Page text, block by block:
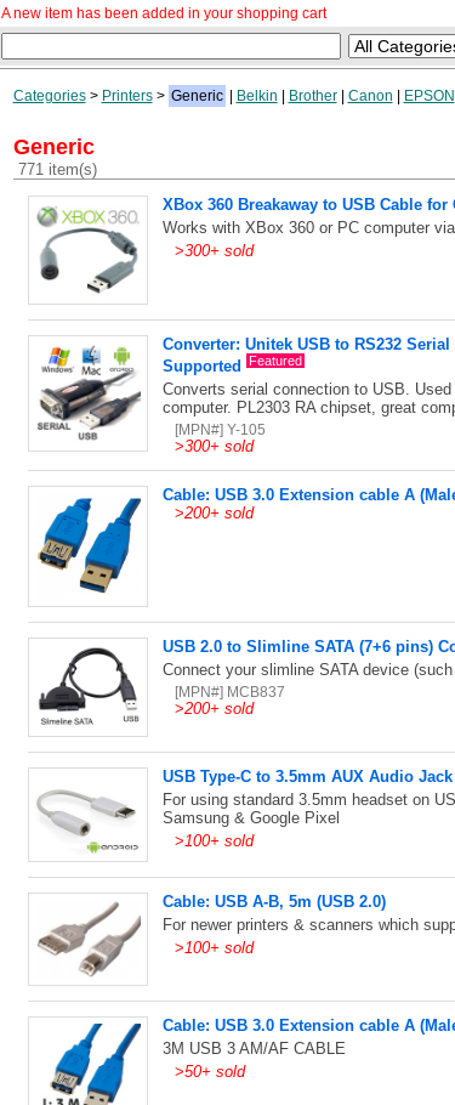
A new item has been added in your shopping cart
Categories> Printers> Generic Belkin Brother| Canon EPSON
Generic
771 item(s)
XBox 360 Breakaway to USB Cable
Works with XBox 360 or PC computer
>300+ sold
Converter: Unitek USB to RS232
Supported
Featured
Converts serial connection to USB.
computer. PL2303 RA chipset, great
[MPN#] Y-105
>300+ sold
Cable: USB 3.0 Extension cable A
>200+ sold
USB 2.0 to Slimline SATA (7+6 pins)
Connect your slimline SATA device
[MPN#] MCB837
>200+ sold
USB Type-C to 3.5mm AUX Audio
For using standard 3.5mm headset on
Samsung & Google Pixel
>100+ sold
Cable: USB A-B, 5m (USB 2.0)
For newer printers & scanners which
>100+ sold
Cable: USB 3.0 Extension cable A
3M USB 3 AM/AF CABLE
>50+ sold